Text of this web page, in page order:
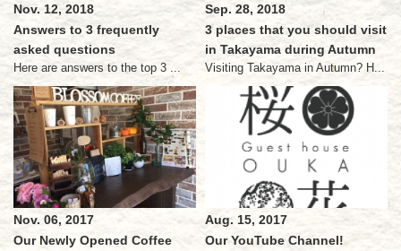
Nov. 12, 2018
Answers to 3 frequently
asked questions
Here are answers to the top 3 ...
Sep. 28, 2018
3 places that you should visit
in Takayama during Autumn
Visiting Takayama in Autumn? H...
Nov. 06, 2017
Our Newly Opened Coffee
Aug. 15, 2017
Our YouTube Channel!